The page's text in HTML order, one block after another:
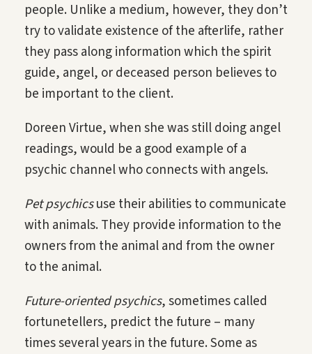
people. Unlike a medium, however, they don’t
try to validate existence of the afterlife, rather
they pass along information which the spirit
guide, angel, or deceased person believes to
be important to the client.
Doreen Virtue, when she was still doing angel
readings, would be a good example of a
psychic channel who connects with angels.
Pet psychicsuse their abilities to communicate
with animals. They provide information to the
owners from the animal and from the owner
to the animal.
Future-oriented psychics, sometimes called
fortunetellers, predict the future – many
times several years in the future. Some as